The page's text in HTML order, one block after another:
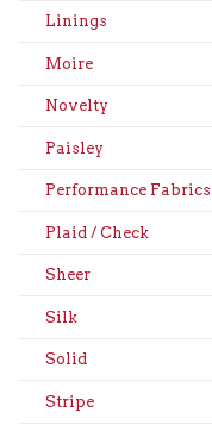
Linings
Moire
Novelty
Paisley
Performance Fabrics
Plaid / Check
Sheer
Silk
Solid
Stripe